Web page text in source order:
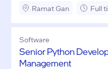
Ramat Gan Full
Software
Senior Python
Management